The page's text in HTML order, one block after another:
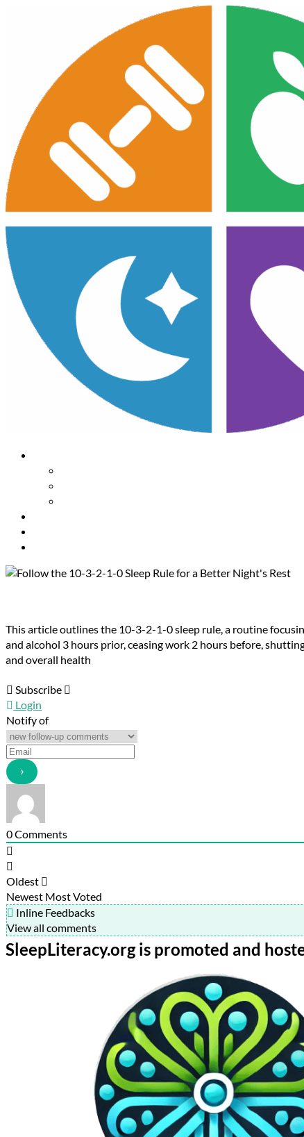
This article outlines the 10-3-2-1-0 sleep rule, a routine
and alcohol 3 hours prior, ceasing work 2 hours before,
and overall health
Subscribe
Login
Notify of
0Comments
Oldest
Newest Most Voted
Inline Feedbacks
View all comments
SleepLiteracy.org is promoted and